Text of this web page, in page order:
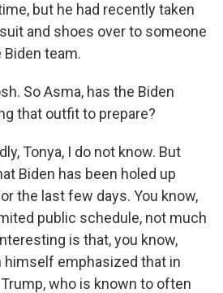
but he had recently taken
and shoes over to someone
team.
So Asma, has the Biden
that outfit to prepare?
Tonya, I do not know. But
Biden has been holed up
the last few days. You know,
public schedule, not much
is that, you know,
himself emphasized that in
who is known to often